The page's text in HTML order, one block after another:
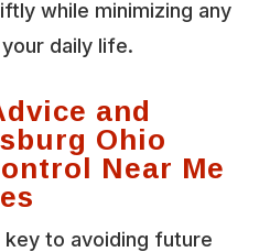
while minimizing any
daily life.
and
Ohio
Near Me
key to avoiding future